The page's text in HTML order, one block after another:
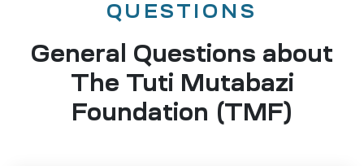
General Questions about
The Tuti Mutabazi
Foundation (TMF)
QUESTIONS